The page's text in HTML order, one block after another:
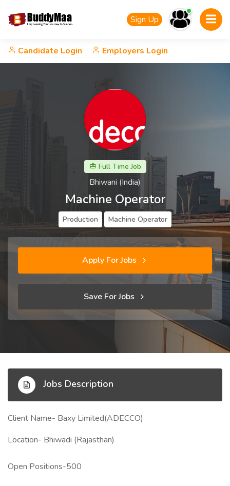
Sign Up
Candidate Login Employers Login
Full Time Job
Bhiwani (India)
Machine Operator
Production Machine Operator
Apply For Jobs
Save For Jobs
Jobs Description
Client Name- Baxy Limited(ADECCO)
Location- Bhiwadi (Rajasthan)
Open Positions-500